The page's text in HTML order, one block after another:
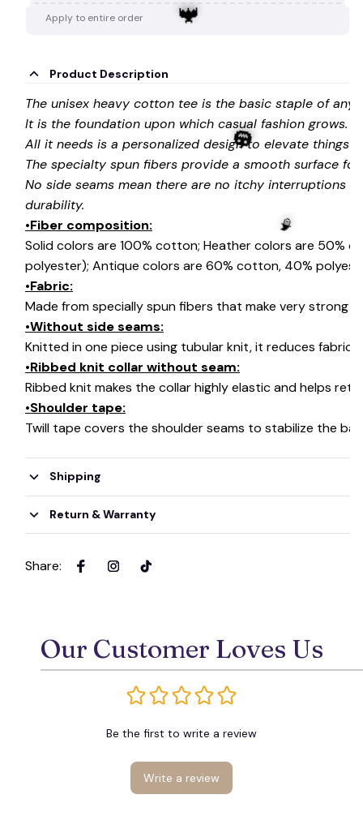
Apply to entire order
Product Description
The unisex heavy cotton tee is the basic staple of any
It is the foundation upon which casual fashion grows.
All it needs is a personalized design to elevate things
The specialty spun fibers provide a smooth surface
No side seams mean there are no itchy interruptions
durability.
•Fiber composition:
Solid colors are 100% cotton; Heather colors are 50%
polyester); Antique colors are 60% cotton, 40%
•Fabric:
Made from specially spun fibers that make very strong
•Without side seams:
Knitted in one piece using tubular knit, it reduces fabric
•Ribbed knit collar without seam:
Ribbed knit makes the collar highly elastic and helps
•Shoulder tape:
Twill tape covers the shoulder seams to stabilize the
Shipping
Return & Warranty
Share:
Our Customer Loves Us
Be the first to write a review
Write a review
🦇
🎃